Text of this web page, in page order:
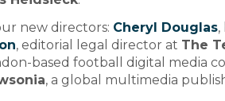
new directors: Cheryl Douglas,
, editorial legal director at The
based football digital media
, a global multimedia